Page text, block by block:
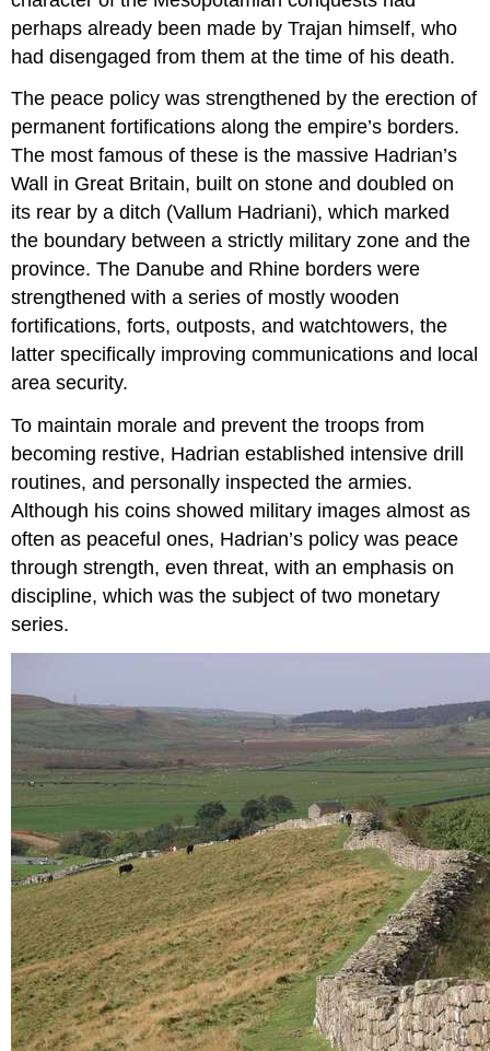
perhaps already been made by Trajan himself, who
had disengaged from them at the time of his death.
The peace policy was strengthened by the erection of
permanent fortifications along the empire’s borders.
The most famous of these is the massive Hadrian’s
Wall in Great Britain, built on stone and doubled on
its rear by a ditch (Vallum Hadriani), which marked
the boundary between a strictly military zone and the
province. The Danube and Rhine borders were
strengthened with a series of mostly wooden
fortifications, forts, outposts, and watchtowers, the
latter specifically improving communications and local
area security.
To maintain morale and prevent the troops from
becoming restive, Hadrian established intensive drill
routines, and personally inspected the armies.
Although his coins showed military images almost as
often as peaceful ones, Hadrian’s policy was peace
through strength, even threat, with an emphasis on
discipline, which was the subject of two monetary
series.